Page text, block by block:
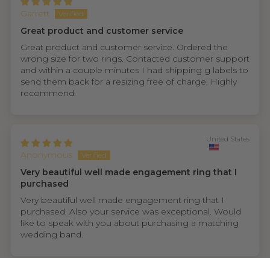
Garrett
Great product and customer service
Great product and customer service. Ordered the
wrong size for two rings. Contacted customer support
and within a couple minutes I had shipping g labels to
send them back for a resizing free of charge. Highly
recommend.
Anonymous
United States
Very beautiful well made engagement ring that I
purchased
Very beautiful well made engagement ring that I
purchased. Also your service was exceptional. Would
like to speak with you about purchasing a matching
wedding band.